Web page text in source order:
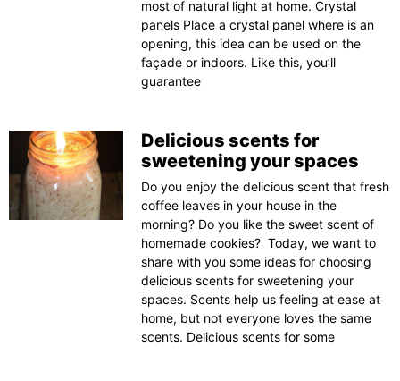
most of natural light at home. Crystal
panels Place a crystal panel where is an
opening, this idea can be used on the
façade or indoors. Like this, you’ll
guarantee
Delicious scents for
sweetening your spaces
Do you enjoy the delicious scent that fresh
coffee leaves in your house in the
morning? Do you like the sweet scent of
homemade cookies? Today, we want to
share with you some ideas for choosing
delicious scents for sweetening your
spaces. Scents help us feeling at ease at
home, but not everyone loves the same
scents. Delicious scents for some